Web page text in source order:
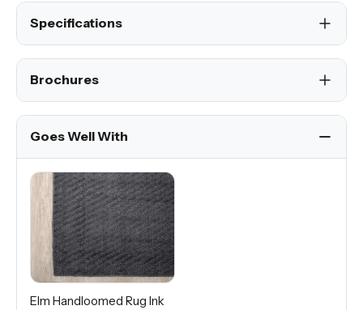
Specifications
Brochures
Goes Well With
Elm Handloomed Rug Ink